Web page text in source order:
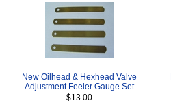
New Oilhead & Hexhead Valve
Adjustment Feeler Gauge Set
$13.00